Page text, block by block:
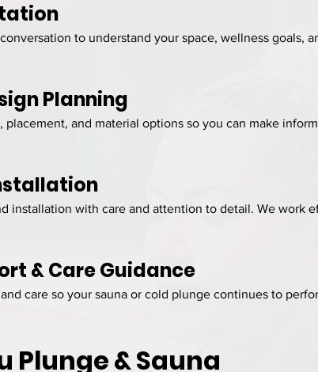
to understand your space, wellness goals,
Planning
and material options so you can make
installation with care and attention to detail. We work
& Care Guidance
care so your sauna or cold plunge continues to
Plunge & Sauna